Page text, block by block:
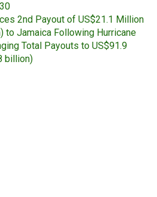
2nd Payout of US$21.1 Million
to Jamaica Following Hurricane
Total Payouts to US$91.9
billion)